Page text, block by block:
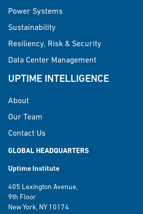
Power Systems
Sustainability
Resiliency, Risk & Security
Data Center Management
UPTIME INTELLIGENCE
About
Our Team
Contact Us
GLOBAL HEADQUARTERS
Uptime Institute
405 Lexington Avenue,
9th Floor
New York, NY 10174